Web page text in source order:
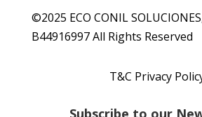
©2025 ECO CONIL
B44916997 All Rights Reserved
T&C Privacy